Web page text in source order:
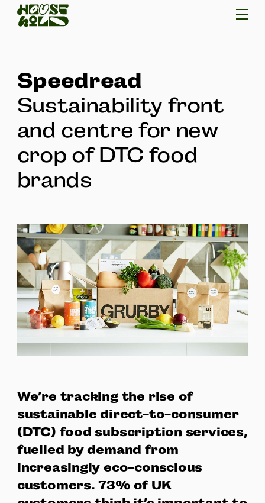
Speedread
Sustainability front
and centre for new
crop of DTC food
brands
We’re tracking the rise of
sustainable direct-to-consumer
(DTC) food subscription services,
fuelled by demand from
increasingly eco-conscious
customers. 73% of UK